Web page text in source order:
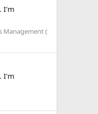
I'm
Management (
I'm